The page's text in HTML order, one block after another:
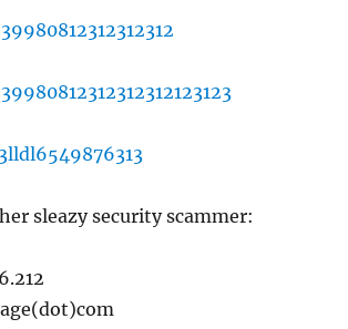
sleazy security scammer: